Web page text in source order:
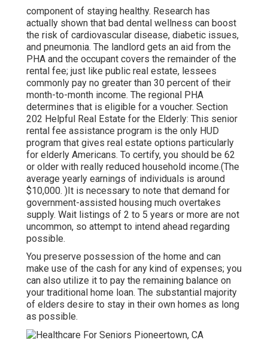
component of staying healthy. Research has
actually shown that bad dental wellness can boost
the risk of cardiovascular disease, diabetic issues,
and pneumonia. The landlord gets an aid from the
PHA and the occupant covers the remainder of the
rental fee; just like public real estate, lessees
commonly pay no greater than 30 percent of their
month-to-month income. The regional PHA
determines that is eligible for a voucher. Section
202 Helpful Real Estate for the Elderly: This senior
rental fee assistance program is the only HUD
program that gives real estate options particularly
for elderly Americans. To certify, you should be 62
or older with really reduced household income.(The
average yearly earnings of individuals is around
$10,000. )It is necessary to note that demand for
government-assisted housing much overtakes
supply. Wait listings of 2 to 5 years or more are not
uncommon, so attempt to intend ahead regarding
possible.
You preserve possession of the home and can
make use of the cash for any kind of expenses; you
can also utilize it to pay the remaining balance on
your traditional home loan. The substantial majority
of elders desire to stay in their own homes as long
as possible.